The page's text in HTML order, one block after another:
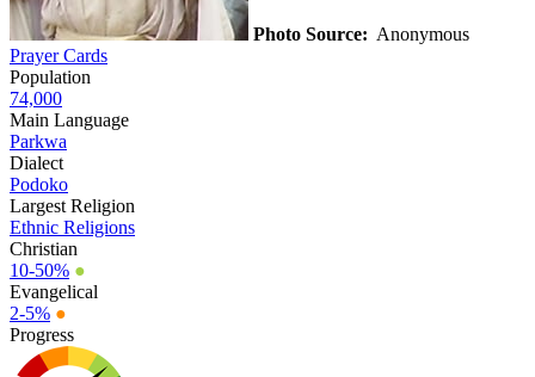
Photo Source: Anonymous
Prayer Cards
Population
74,000
Main Language
Parkwa
Dialect
Podoko
Largest Religion
Ethnic Religions
Christian
10-50% ●
Evangelical
2-5% ●
Progress